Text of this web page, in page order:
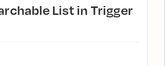
List in Trigger